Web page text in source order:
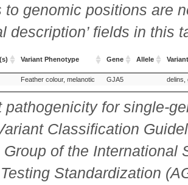
to genomic positions are
description’ fields in this
Variant Phenotype Gene Allele
Variant Phenotype Gene
Feather colour, melanotic GJA5 delins,
pathogenicity for single-
Classification
Group of the International
Standardization